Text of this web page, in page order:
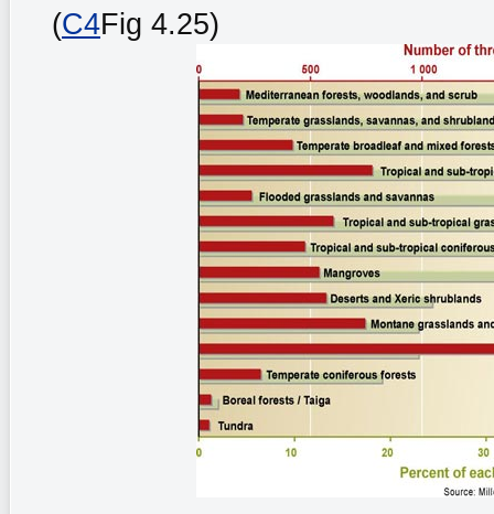
(C4Fig 4.25)